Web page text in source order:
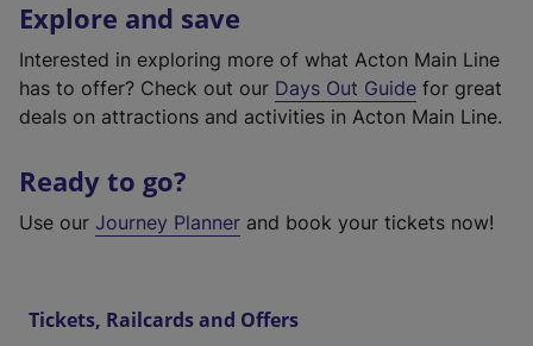
Explore and save
Interested in exploring more of what Acton Main Line
has to offer? Check out our Days Out Guide for great
deals on attractions and activities in Acton Main Line.
Ready to go?
Use our Journey Planner and book your tickets now!
Tickets, Railcards and Offers